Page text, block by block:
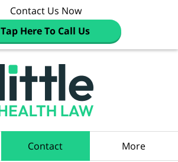
Contact Us Now
Tap Here To Call Us
Contact More